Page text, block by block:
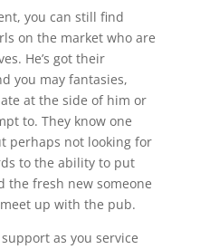
you can still find
on the market who are
He’s got their
you may fantasies,
at the side of him or
to. They know one
perhaps not looking for
to the ability to put
the fresh new someone
up with the pub.
as you service